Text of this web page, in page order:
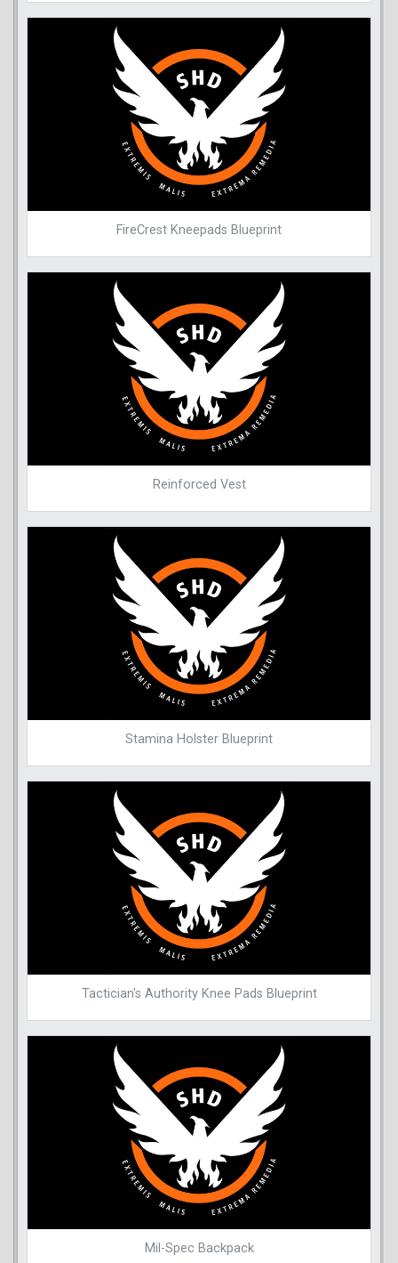
FireCrest Kneepads Blueprint
Reinforced Vest
Stamina Holster Blueprint
Tactician's Authority Knee Pads Blueprint
Mil-Spec Backpack